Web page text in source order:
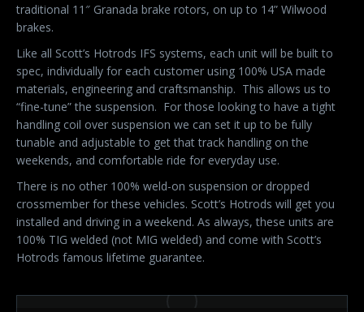
traditional 11″ Granada brake rotors, on up to 14” Wilwood
brakes.
Like all Scott’s Hotrods IFS systems, each unit will be built to
spec, individually for each customer using 100% USA made
materials, engineering and craftsmanship. This allows us to
“fine-tune” the suspension. For those looking to have a tight
handling coil over suspension we can set it up to be fully
tunable and adjustable to get that track handling on the
weekends, and comfortable ride for everyday use.
There is no other 100% weld-on suspension or dropped
crossmember for these vehicles. Scott’s Hotrods will get you
installed and driving in a weekend. As always, these units are
100% TIG welded (not MIG welded) and come with Scott’s
Hotrods famous lifetime guarantee.